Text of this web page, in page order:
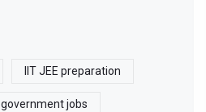
IIT JEE preparation
government jobs